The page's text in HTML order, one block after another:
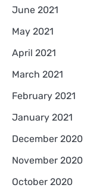
June 2021
May 2021
April 2021
March 2021
February 2021
January 2021
December 2020
November 2020
October 2020